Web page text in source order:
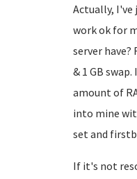
Actually, I've
work ok for
server have?
& 1 GB
amount of
into mine
set and
If it's not